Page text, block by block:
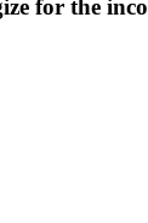
for the